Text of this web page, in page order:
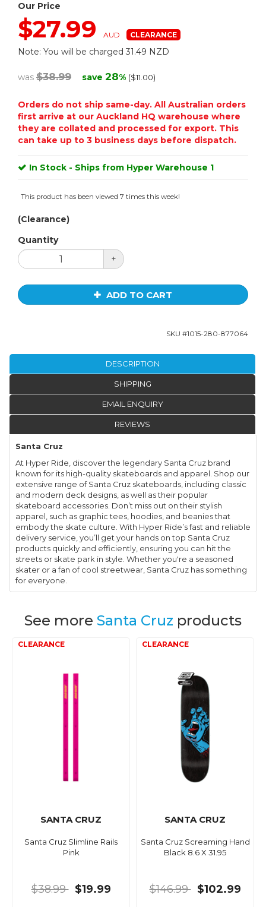
Our Price
$27.99 AUD
Note: You will be charged 31.49 NZD
was $38.99 save 28% ($11.00)
Orders do not ship same-day. All Australian orders
first arrive at our Auckland HQ warehouse where
they are collated and processed for export. This
can take up to 3 business days before dispatch.
In Stock - Ships from Hyper Warehouse 1
This product has been viewed 7 times this week!
(Clearance)
Quantity
+
ADD TO CART
SKU #1015-280-877064
DESCRIPTION
SHIPPING
EMAIL ENQUIRY
REVIEWS
Santa Cruz
At Hyper Ride, discover the legendary Santa Cruz brand
known for its high-quality skateboards and apparel. Shop our
extensive range of Santa Cruz skateboards, including classic
and modern deck designs, as well as their popular
skateboard accessories. Don’t miss out on their stylish
apparel, such as graphic tees, hoodies, and beanies that
embody the skate culture. With Hyper Ride’s fast and reliable
delivery service, you’ll get your hands on top Santa Cruz
products quickly and efficiently, ensuring you can hit the
streets or skate park in style. Whether you're a seasoned
skater or a fan of cool streetwear, Santa Cruz has something
for everyone.
See more Santa Cruz products
SANTA CRUZ
Santa Cruz Slimline Rails
Pink
$38.99 $19.99
SANTA CRUZ
Santa Cruz Screaming Hand
Black 8.6 X 31.95
$146.99 $102.99